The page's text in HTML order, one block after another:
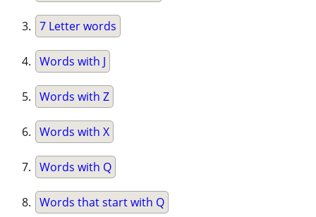
7 Letter words
Words with J
Words with Z
Words with X
Words with Q
Words that start with Q